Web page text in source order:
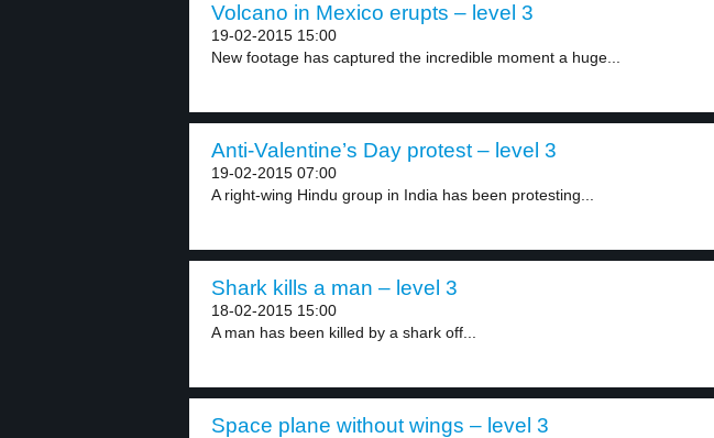
Volcano in Mexico erupts – level 3
19-02-2015 15:00
New footage has captured the incredible moment a huge...
Anti-Valentine’s Day protest – level 3
19-02-2015 07:00
A right-wing Hindu group in India has been protesting...
Shark kills a man – level 3
18-02-2015 15:00
A man has been killed by a shark off...
Space plane without wings – level 3